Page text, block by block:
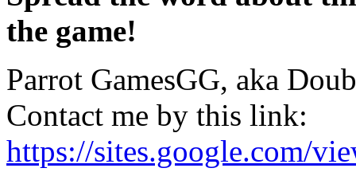
the game!
Parrot GamesGG, aka
Contact me by this link:
https://sites.google.com/